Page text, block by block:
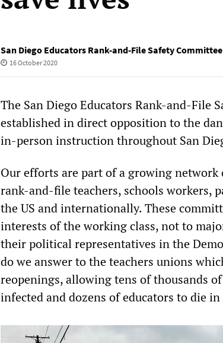
San Diego Educators Rank-and-File Safety Committee
16 October 2020
The San Diego Educators Rank-and-File
established in direct opposition to the
in-person instruction throughout San
Our efforts are part of a growing
rank-and-file teachers, schools workers,
the US and internationally. These
interests of the working class, not to
their political representatives in the
do we answer to the teachers unions
reopenings, allowing tens of thousands
infected and dozens of educators to die